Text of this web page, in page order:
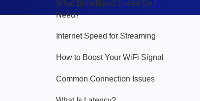
What Broadband Speed Do I
Need?
Internet Speed for Streaming
How to Boost Your WiFi Signal
Common Connection Issues